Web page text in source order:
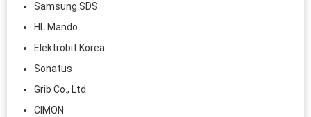
Samsung SDS
HL Mando
Elektrobit Korea
Sonatus
Grib Co., Ltd.
CIMON